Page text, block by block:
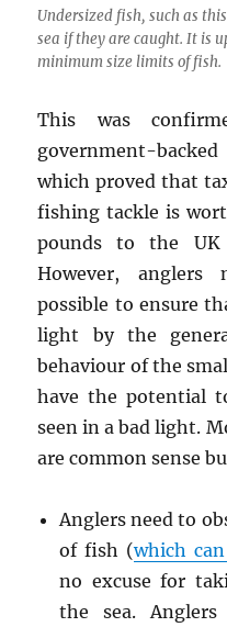
Undersized fish, such as
sea if they are caught. It is
minimum size limits of fish.
This was
government-backed
which proved that
fishing tackle is
pounds to the UK
However,
possible to ensure
light by the
behaviour of the
have the potential
seen in a bad light.
are common sense
Anglers need to
of fish (which
no excuse for
the sea.